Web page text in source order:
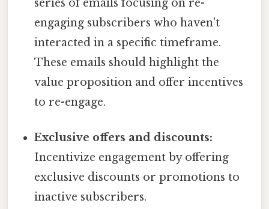
series of emails focusing on re-
engaging subscribers who haven't
interacted in a specific timeframe.
These emails should highlight the
value proposition and offer incentives
to re-engage.
Exclusive offers and discounts:
Incentivize engagement by offering
exclusive discounts or promotions to
inactive subscribers.